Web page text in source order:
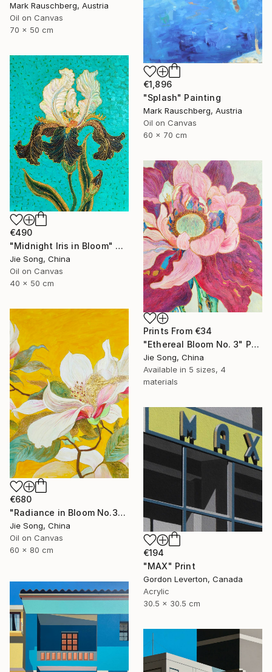
Mark Rauschberg, Austria
Oil on Canvas
70 x 50 cm
€1,896
"Splash" Painting
Mark Rauschberg, Austria
Oil on Canvas
60 x 70 cm
€490
"Midnight Iris in Bloom" Painting
Jie Song, China
Oil on Canvas
40 x 50 cm
Prints From €34
"Ethereal Bloom No. 3" Painting
Jie Song, China
Available in 5 sizes, 4
materials
€680
"Radiance in Bloom No.3" Painting
Jie Song, China
Oil on Canvas
60 x 80 cm
€194
"MAX" Print
Gordon Leverton, Canada
Acrylic
30.5 x 30.5 cm